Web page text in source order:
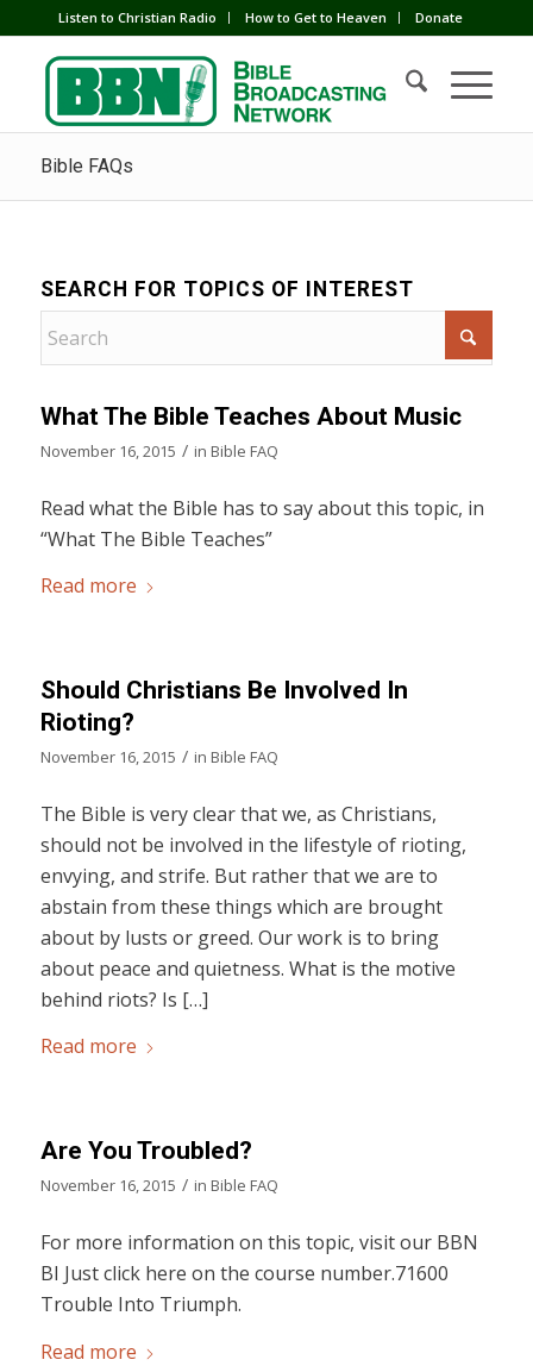
Listen to Christian Radio How to Get to Heaven Donate
Bible FAQs
SEARCH FOR TOPICS OF INTEREST
What The Bible Teaches About Music
November 16, 2015 / in Bible FAQ
Read what the Bible has to say about this topic, in
“What The Bible Teaches”
Read more
Should Christians Be Involved In
Rioting?
November 16, 2015 / in Bible FAQ
The Bible is very clear that we, as Christians,
should not be involved in the lifestyle of rioting,
envying, and strife. But rather that we are to
abstain from these things which are brought
about by lusts or greed. Our work is to bring
about peace and quietness. What is the motive
behind riots? Is […]
Read more
Are You Troubled?
November 16, 2015 / in Bible FAQ
For more information on this topic, visit our BBN
BI Just click here on the course number.71600
Trouble Into Triumph.
Read more